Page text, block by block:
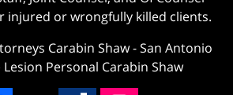
injured or wrongfully killed clients.
Carabin Shaw-San Antonio
Personal Carabin Shaw